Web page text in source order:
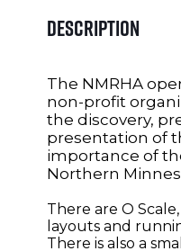
Description
The NMRHA
non-profit
the discovery,
presentation of
importance of
Northern
There are O
layouts and
There is also a